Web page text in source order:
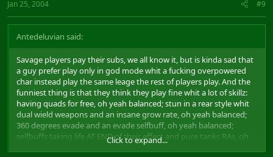
Jan 25, 2004 #9
Antedeluvian said:
Savage players pay their subs, we all know it, but is kinda sad that
a guy prefer play only in god mode whit a fucking overpowered
char instead play the same leage the rest of players play. And the
funniest thing is that they think they play fine whit a lot of skillz:
having quads for free, oh yeah balanced; stun in a rear style whit
dual wield weapons and an insane grow rate, oh yeah balanced;
360 degrees evade and an evade selfbuff, oh yeah balanced;
selfbuffs taking life AT END of their effect and pure tanks RAs, oh
yeah balanced.... and the list goes and goes...
uke:
Click to expand...